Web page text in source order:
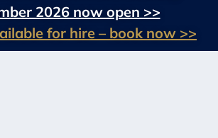
2026 now open >>
for hire – book now >>